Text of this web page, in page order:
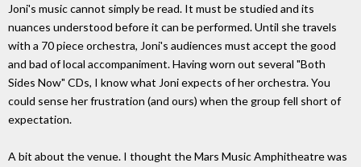
Joni's music cannot simply be read. It must be studied and its
nuances understood before it can be performed. Until she travels
with a 70 piece orchestra, Joni's audiences must accept the good
and bad of local accompaniment. Having worn out several "Both
Sides Now" CDs, I know what Joni expects of her orchestra. You
could sense her frustration (and ours) when the group fell short of
expectation.
A bit about the venue. I thought the Mars Music Amphitheatre was